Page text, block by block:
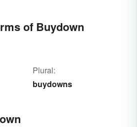
of Buydown
Plural:
buydowns